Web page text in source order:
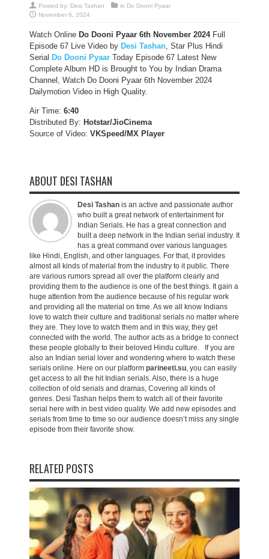
Posted by: Desi Tashan in Do Dooni Pyaar
November 6, 2024
Watch Online Do Dooni Pyaar 6th November 2024Full
Episode 67 Live Video by Desi Tashan, Star Plus Hindi
Serial Do Dooni Pyaar Today Episode 67 Latest New
Complete Album HD is Brought to You by Indian Drama
Channel, Watch Do Dooni Pyaar 6th November 2024
Dailymotion Video in High Quality.
Air Time: 6:40
Distributed By: Hotstar/JioCinema
Source of Video: VKSpeed/MX Player
ABOUT DESI TASHAN
Desi Tashan is an active and passionate author
who built a great network of entertainment for
Indian Serials. He has a great connection and
built a deep network in the Indian serial industry. It
has a great command over various languages
like Hindi, English, and other languages. For that, it provides
almost all kinds of material from the industry to it public. There
are various rumors spread all over the platform clearly and
providing them to the audience is one of the best things. It gain a
huge attention from the audience because of his regular work
and providing all the material on time. As we all know Indians
love to watch their culture and traditional serials no matter where
they are. They love to watch them and in this way, they get
connected with the world. The author acts as a bridge to connect
these people globally to their beloved Hindu culture. If you are
also an Indian serial lover and wondering where to watch these
serials online. Here on our platform parineeti.su, you can easily
get access to all the hit Indian serials. Also, there is a huge
collection of old serials and dramas, Covering all kinds of
genres. Desi Tashan helps them to watch all of their favorite
serial here with in best video quality. We add new episodes and
serials from time to time so our audience doesn’t miss any single
episode from their favorite show.
RELATED POSTS